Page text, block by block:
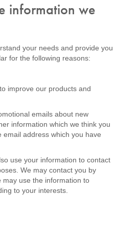
information we
your needs and provide you
for the following reasons:
improve our products and
emails about new
information which we think you
address which you have
use your information to contact
We may contact you by
use the information to
to your interests.